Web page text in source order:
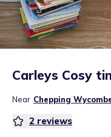
Carleys Cosy
Near Chepping
2 reviews